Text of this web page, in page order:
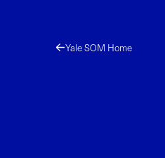
Yale SOM Home